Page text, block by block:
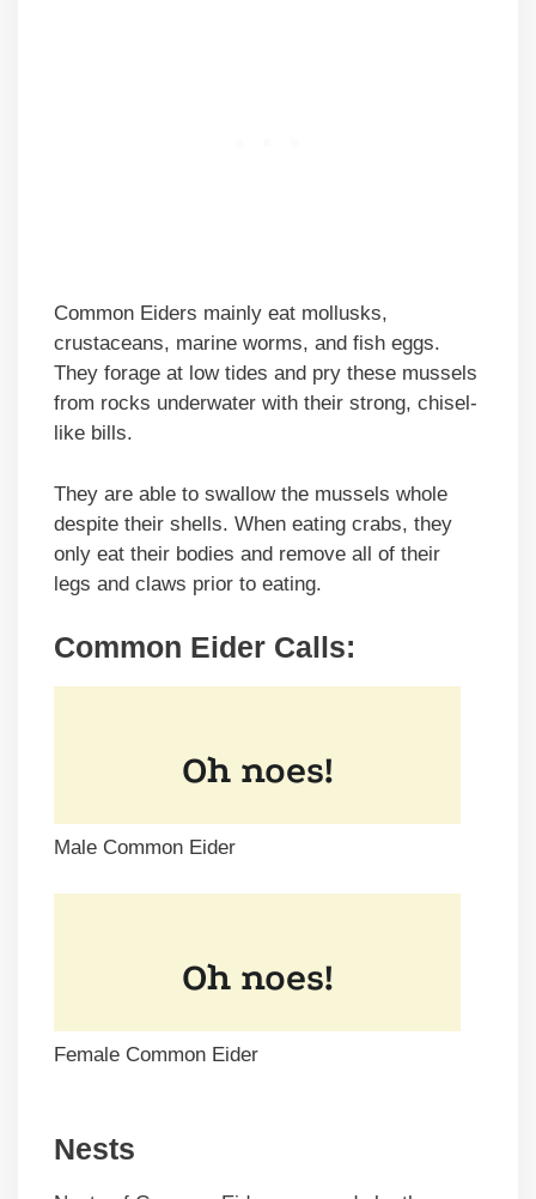
Common Eiders mainly eat mollusks,
crustaceans, marine worms, and fish eggs.
They forage at low tides and pry these mussels
from rocks underwater with their strong, chisel-
like bills.
They are able to swallow the mussels whole
despite their shells. When eating crabs, they
only eat their bodies and remove all of their
legs and claws prior to eating.
Common Eider Calls:
Male Common Eider
Female Common Eider
Nests